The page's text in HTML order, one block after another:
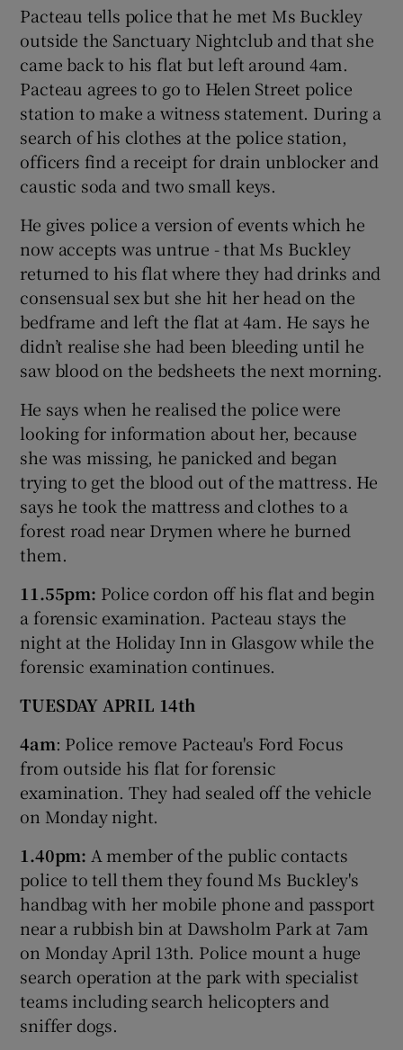
Pacteau tells police that he met Ms Buckley
outside the Sanctuary Nightclub and that she
came back to his flat but left around 4am.
Pacteau agrees to go to Helen Street police
station to make a witness statement. During a
search of his clothes at the police station,
officers find a receipt for drain unblocker and
caustic soda and two small keys.
He gives police a version of events which he
now accepts was untrue - that Ms Buckley
returned to his flat where they had drinks and
consensual sex but she hit her head on the
bedframe and left the flat at 4am. He says he
didn’t realise she had been bleeding until he
saw blood on the bedsheets the next morning.
He says when he realised the police were
looking for information about her, because
she was missing, he panicked and began
trying to get the blood out of the mattress. He
says he took the mattress and clothes to a
forest road near Drymen where he burned
them.
11.55pm: Police cordon off his flat and begin
a forensic examination. Pacteau stays the
night at the Holiday Inn in Glasgow while the
forensic examination continues.
TUESDAY APRIL 14th
4am: Police remove Pacteau's Ford Focus
from outside his flat for forensic
examination. They had sealed off the vehicle
on Monday night.
1.40pm: A member of the public contacts
police to tell them they found Ms Buckley's
handbag with her mobile phone and passport
near a rubbish bin at Dawsholm Park at 7am
on Monday April 13th. Police mount a huge
search operation at the park with specialist
teams including search helicopters and
sniffer dogs.